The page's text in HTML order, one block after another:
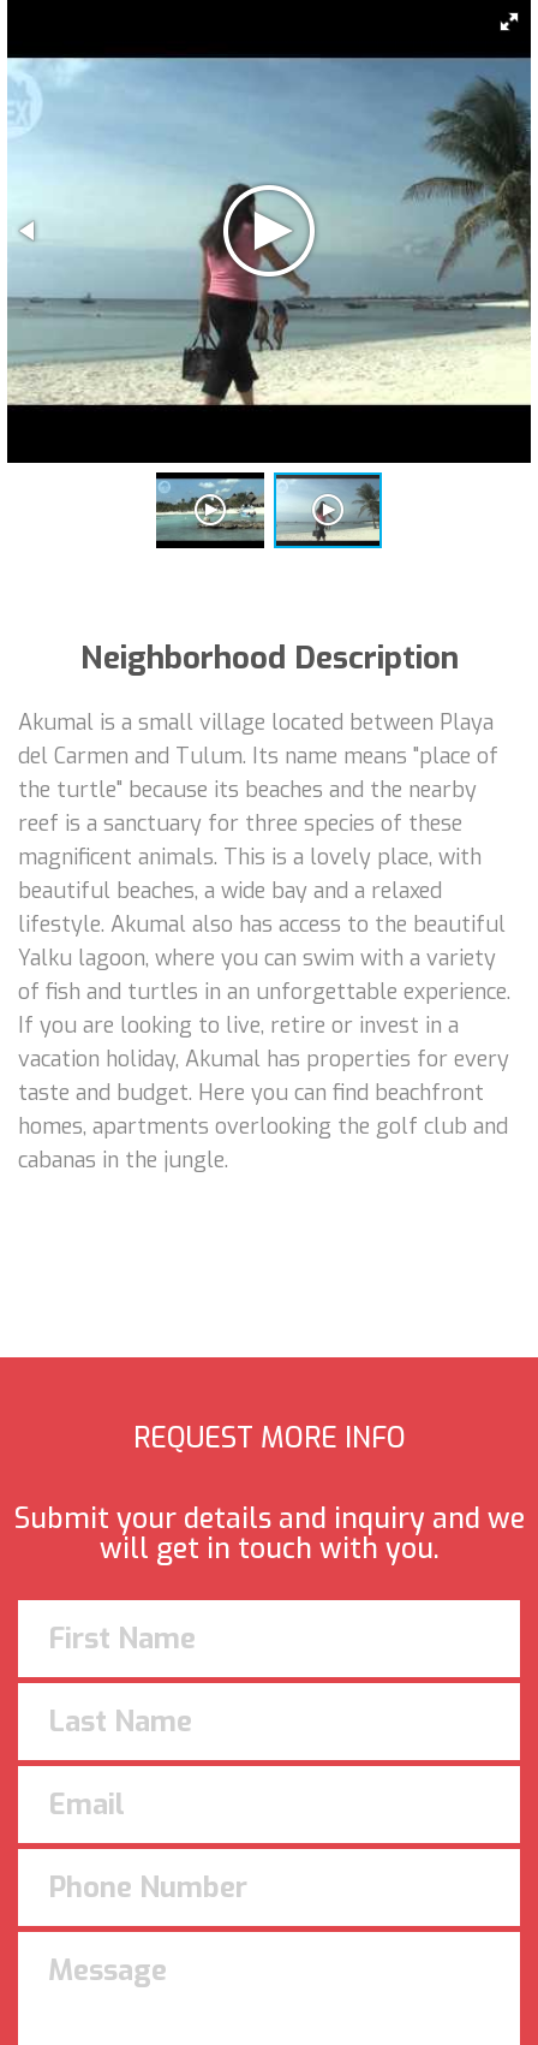
Neighborhood Description
Akumal is a small village located between Playa
del Carmen and Tulum. Its name means "place of
the turtle" because its beaches and the nearby
reef is a sanctuary for three species of these
magnificent animals. This is a lovely place, with
beautiful beaches, a wide bay and a relaxed
lifestyle. Akumal also has access to the beautiful
Yalku lagoon, where you can swim with a variety
of fish and turtles in an unforgettable experience.
If you are looking to live, retire or invest in a
vacation holiday, Akumal has properties for every
taste and budget. Here you can find beachfront
homes, apartments overlooking the golf club and
cabanas in the jungle.
REQUEST MORE INFO
Submit your details and inquiry and we
will get in touch with you.